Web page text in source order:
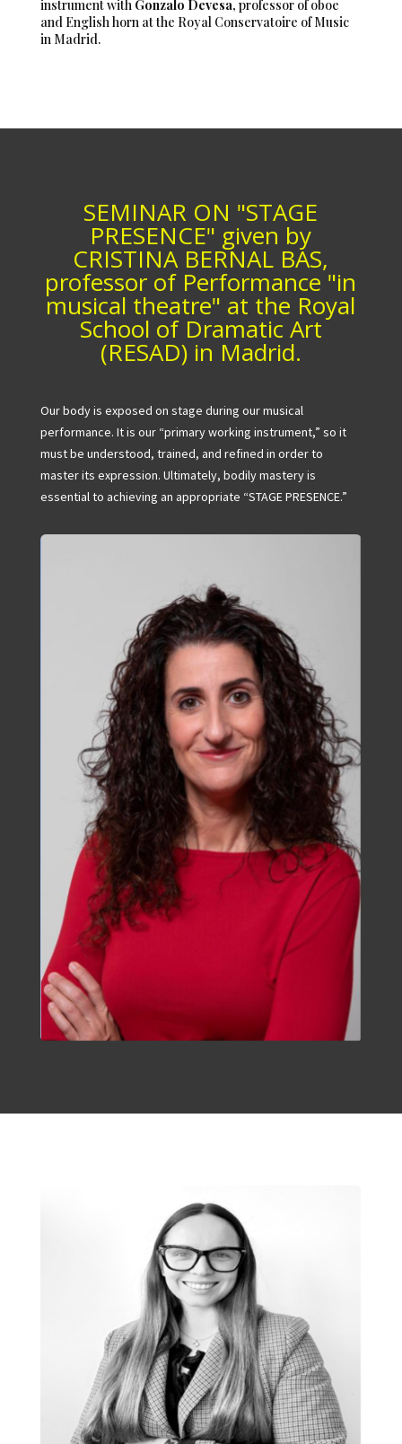
instrument with Gonzalo Devesa, professor of oboe
and English horn at the Royal Conservatoire of Music
in Madrid.
SEMINAR ON "STAGE
PRESENCE" given by
CRISTINA BERNAL BAS,
professor of Performance "in
musical theatre" at the Royal
School of Dramatic Art
(RESAD) in Madrid.
Our body is exposed on stage during our musical
performance. It is our “primary working instrument,” so it
must be understood, trained, and refined in order to
master its expression. Ultimately, bodily mastery is
essential to achieving an appropriate “STAGE PRESENCE.”